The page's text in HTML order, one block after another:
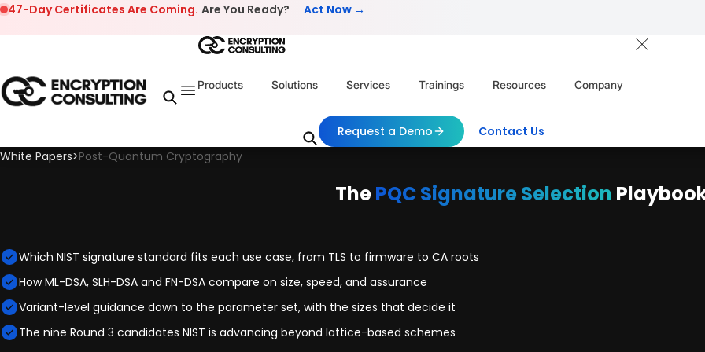
Skip to content
47-Day Certificates Are Coming. Are You Ready? Act Now →
Products Solutions Services Trainings Resources Company
Request a Demo
Contact Us
White Papers>Post-Quantum Cryptography
ThePQC Signature Selection
Which NIST signature standard fits each use case, from TLS to firmware to CA roots
How ML-DSA, SLH-DSA and FN-DSA compare on size, speed, and assurance
Variant-level guidance down to the parameter set, with the sizes that decide it
The nine Round 3 candidates NIST is advancing beyond lattice-based schemes